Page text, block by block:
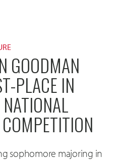
GOODMAN
PLACE IN
sophomore majoring in